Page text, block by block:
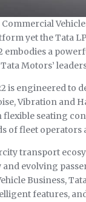
yet the Tata
embodies a
Motors’
is engineered to
Vibration and
flexible seating
of fleet
transport
evolving
Business,
features,